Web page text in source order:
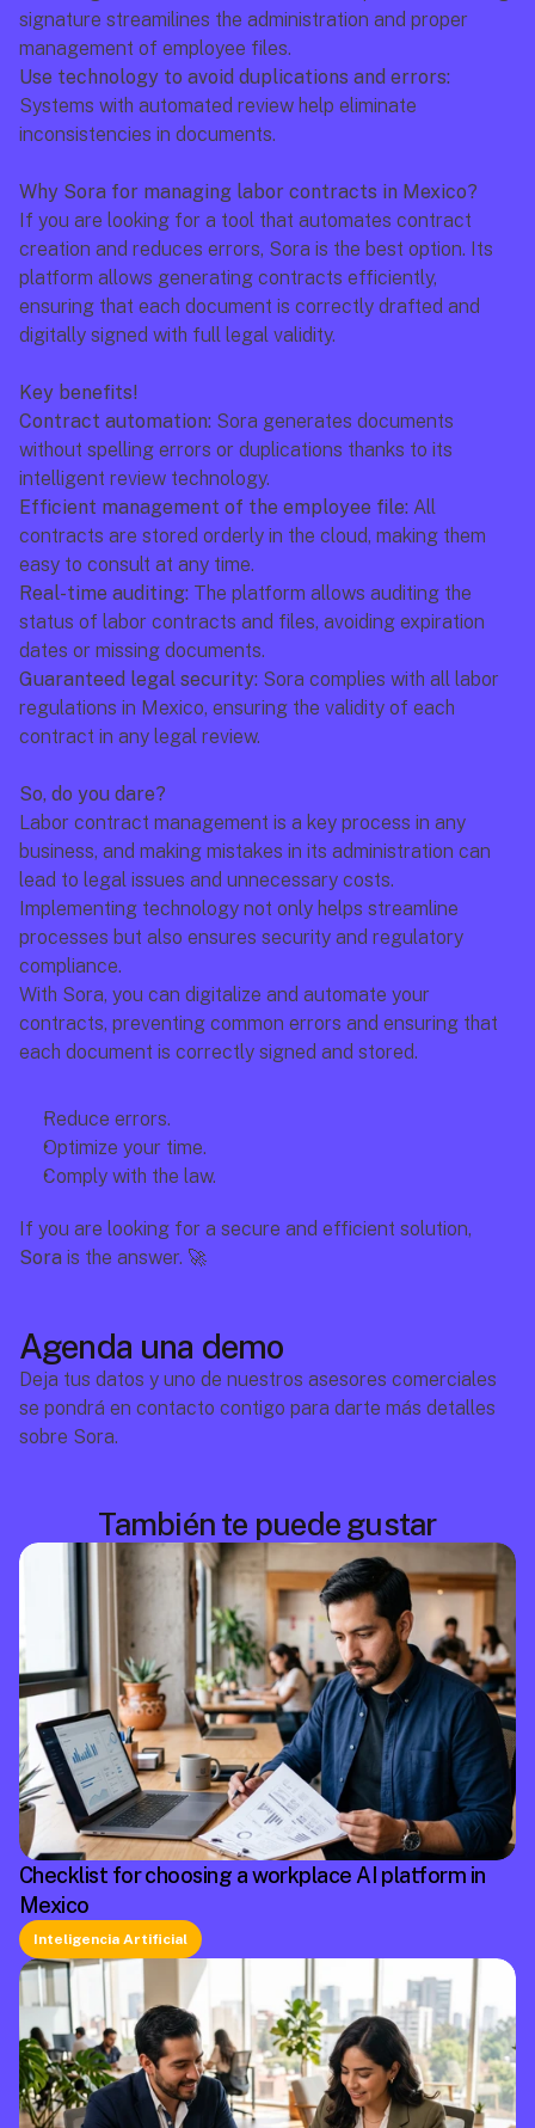
signature streamilines the administration and proper
management of employee files.
Use technology to avoid duplications and errors:
Systems with automated review help eliminate
inconsistencies in documents.
Why Sora for managing labor contracts in Mexico?
If you are looking for a tool that automates contract
creation and reduces errors, Sora is the best option. Its
platform allows generating contracts efficiently,
ensuring that each document is correctly drafted and
digitally signed with full legal validity.
Key benefits!
Contract automation: Sora generates documents
without spelling errors or duplications thanks to its
intelligent review technology.
Efficient management of the employee file: All
contracts are stored orderly in the cloud, making them
easy to consult at any time.
Real-time auditing: The platform allows auditing the
status of labor contracts and files, avoiding expiration
dates or missing documents.
Guaranteed legal security: Sora complies with all labor
regulations in Mexico, ensuring the validity of each
contract in any legal review.
So, do you dare?
Labor contract management is a key process in any
business, and making mistakes in its administration can
lead to legal issues and unnecessary costs.
Implementing technology not only helps streamline
processes but also ensures security and regulatory
compliance.
With Sora, you can digitalize and automate your
contracts, preventing common errors and ensuring that
each document is correctly signed and stored.
Reduce errors.
Optimize your time.
Comply with the law.
Sora is the answer. 🚀
Agenda una demo
Deja tus datos y uno de nuestros asesores comerciales
se pondrá en contacto contigo para darte más detalles
sobre Sora.
También te puede gustar
Checklist for choosing a workplace AI platform in
Mexico
Inteligencia Artificial